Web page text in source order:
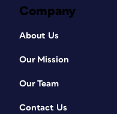
Company
About Us
Our Mission
Our Team
Contact Us